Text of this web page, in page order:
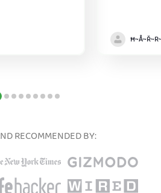
RECOMMENDED BY: